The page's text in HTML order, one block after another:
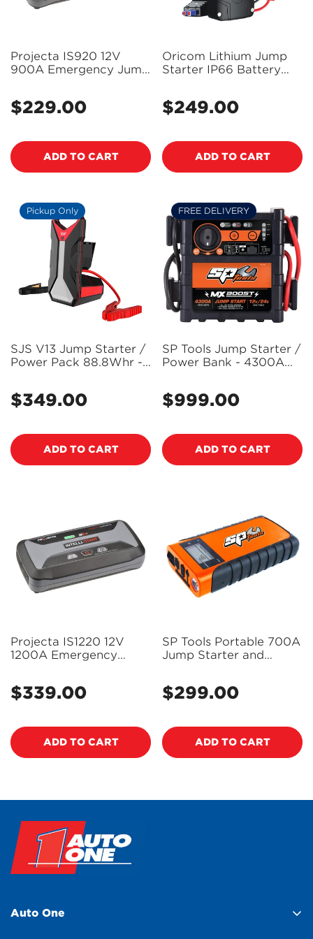
Projecta IS920 12V
900A Emergency Jump
Regular
$229.00
ADD TO CART
Oricom Lithium Jump
Starter IP66 Battery
Regular
$249.00
ADD TO CART
Pickup Only
SJS V13 Jump Starter /
Power Pack 88.8Whr -
Regular
$349.00
ADD TO CART
FREE DELIVERY
SP Tools Jump Starter /
Power Bank - 4300A
Regular
$999.00
ADD TO CART
Projecta IS1220 12V
1200A Emergency
Regular
$339.00
ADD TO CART
SP Tools Portable 700A
Jump Starter and
Regular
$299.00
ADD TO CART
Auto One